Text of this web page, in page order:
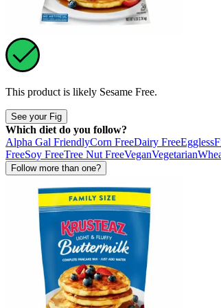
This product is likely Sesame Free.
See your Fig
Which diet do you follow?
Alpha Gal FriendlyCorn FreeDairy FreeEggless
FreeSoy FreeTree Nut FreeVeganVegetarian
Follow more than one?